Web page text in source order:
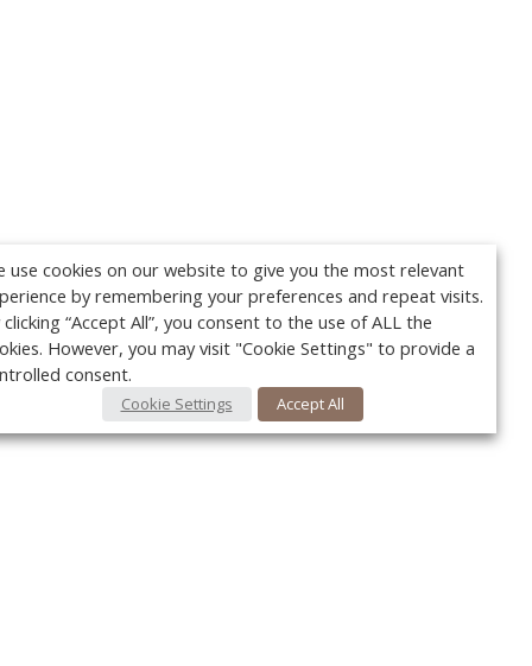
use cookies on our website to give you the most relevant
by remembering your preferences and repeat visits.
clicking “Accept All”, you consent to the use of ALL the
However, you may visit "Cookie Settings" to provide a
consent.
Cookie Settings Accept All